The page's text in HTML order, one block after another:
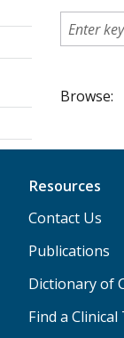
Browse:
Resources
Contact Us
Publications
Dictionary of
Find a Clinical